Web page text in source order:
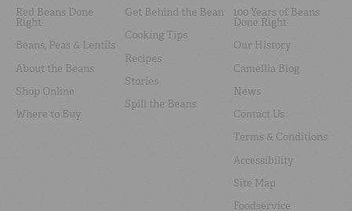
Red Beans Done
Right
Beans, Peas & Lentils
About the Beans
Shop Online
Where to Buy
Get Behind the Bean
Cooking Tips
Recipes
Stories
Spill the Beans
100 Years of Beans
Done Right
Our History
Camellia Blog
News
Contact Us
Terms & Conditions
Accessibility
Site Map
Foodservice